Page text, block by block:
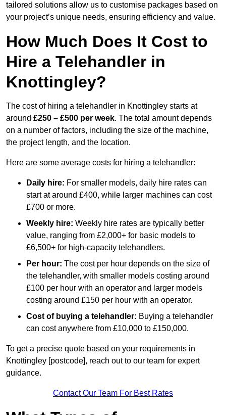
tailored solutions allow us to customise packages based on
your project’s unique needs, ensuring efficiency and value.
How Much Does It Cost to
Hire a Telehandler in
Knottingley?
The cost of hiring a telehandler in Knottingley starts at
around £250 – £500 per week. The total amount depends
on a number of factors, including the size of the machine,
the project length, and the location.
Here are some average costs for hiring a telehandler:
Daily hire: For smaller models, daily hire rates can
start at around £400, while larger machines can cost
£700 or more.
Weekly hire: Weekly hire rates are typically better
value, ranging from £2,000+ for basic models to
£6,500+ for high-capacity telehandlers.
Per hour: The cost per hour depends on the size of
the telehandler, with smaller models costing around
£100 per hour with an operator and larger models
costing around £150 per hour with an operator.
Cost of buying a telehandler: Buying a telehandler
can cost anywhere from £10,000 to £150,000.
To get a precise quote based on your requirements in
Knottingley [postcode], reach out to our team for expert
guidance.
Contact Our Team For Best Rates